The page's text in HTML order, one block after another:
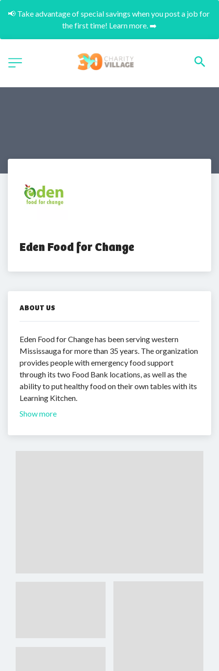
📢 Take advantage of special savings when you post a job for
the first time! Learn more. ➡️
Eden Food for Change
ABOUT US
Eden Food for Change has been serving western
Mississauga for more than 35 years. The organization
provides people with emergency food support
through its two Food Bank locations, as well as the
ability to put healthy food on their own tables with its
Learning Kitchen.
Show more